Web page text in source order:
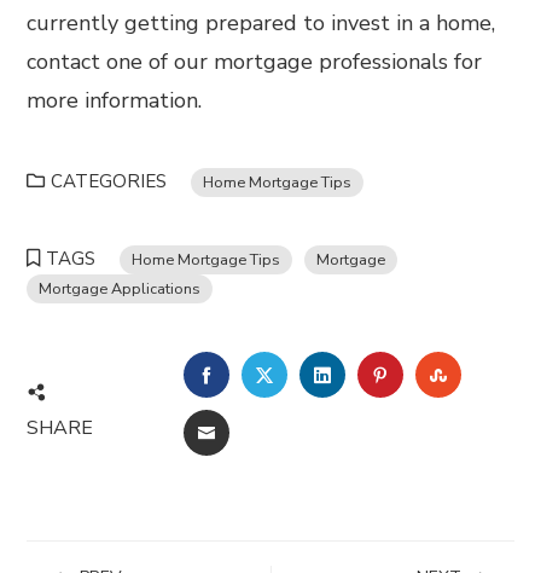
currently getting prepared to invest in a home,
contact one of our mortgage professionals for
more information.
CATEGORIES Home Mortgage Tips
TAGS Home Mortgage Tips
Mortgage
Mortgage Applications
SHARE
FACEBOOKTWITTERLINKEDINPINTEREST
EMAIL